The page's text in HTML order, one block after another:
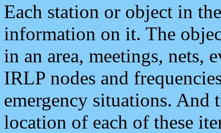
Each station or object in
information on it. The
in an area, meetings, nets,
IRLP nodes and
emergency situations. And
location of each of these